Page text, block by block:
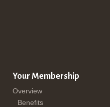
Your Membership
Overview
Benefits